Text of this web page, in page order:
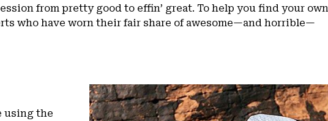
from pretty good to effin’ great. To help you find your own
who have worn their fair share of awesome—and horrible—
using the